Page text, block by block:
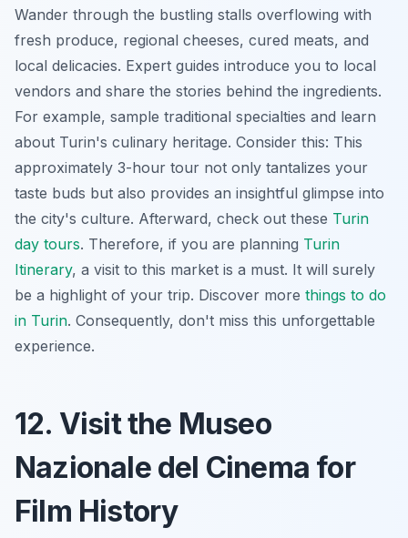
Wander through the bustling stalls overflowing with
fresh produce, regional cheeses, cured meats, and
local delicacies. Expert guides introduce you to local
vendors and share the stories behind the ingredients.
For example, sample traditional specialties and learn
about Turin's culinary heritage. Consider this: This
approximately 3-hour tour not only tantalizes your
taste buds but also provides an insightful glimpse into
the city's culture. Afterward, check out these Turin
day tours. Therefore, if you are planning Turin
Itinerary, a visit to this market is a must. It will surely
be a highlight of your trip. Discover more things to do
in Turin. Consequently, don't miss this unforgettable
experience.
12. Visit the Museo
Nazionale del Cinema for
Film History